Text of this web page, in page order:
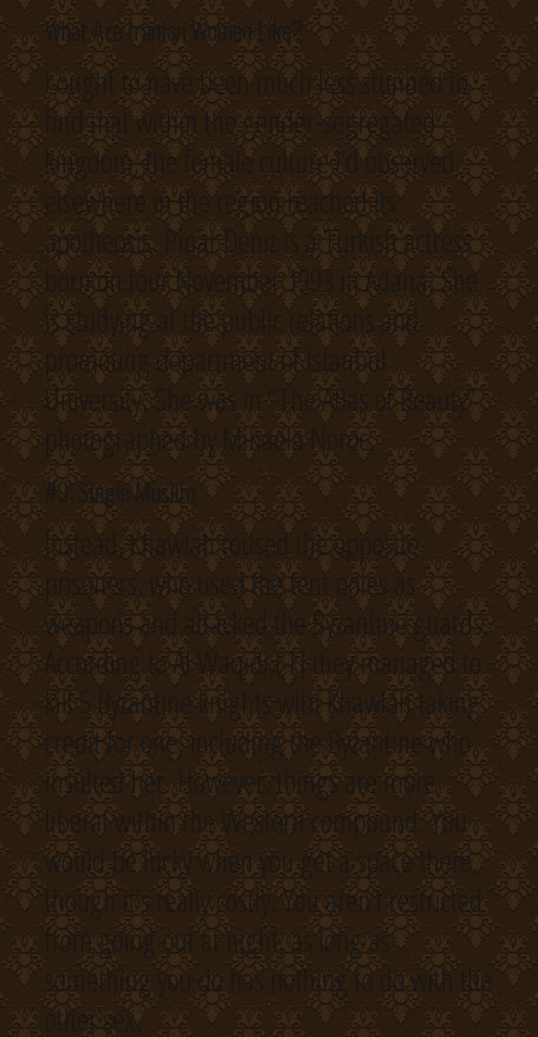
What Are Iranian Women Like?
I ought to have been much less stunned to
find that within the gender-segregated
kingdom, the female culture I’d observed
elsewhere in the region reached its
apotheosis. Pinar Deniz is a Turkish actress
born on four November 1993 in Adana. She
is studying at the public relations and
promoting department of Istanbul
University. She was in “The Atlas of Beauty”
photographed by Mihaela Noroc.
#9: Single Muslim
Instead, Khawlah roused the opposite
prisoners, who used the tent poles as
weapons and attacked the Byzantine guards.
According to Al Waqidi,[1] they managed to
kill 5 Byzantine knights with Khawlah taking
credit for one, including the Byzantine who
insulted her. However, things are more
liberal within the Western compound. You
would be lucky when you get a space there,
though it’s really costly. You aren’t restricted
from going out at night, as long as
something you do has nothing to do with the
other sex.